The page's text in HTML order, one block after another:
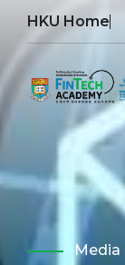
HKU Home
Media